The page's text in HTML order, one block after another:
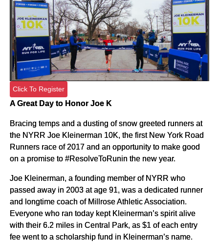
Click To Register
A Great Day to Honor Joe K
Bracing temps and a dusting of snow greeted runners at
the NYRR Joe Kleinerman 10K, the first New York Road
Runners race of 2017 and an opportunity to make good
on a promise to #ResolveToRunin the new year.
Joe Kleinerman, a founding member of NYRR who
passed away in 2003 at age 91, was a dedicated runner
and longtime coach of Millrose Athletic Association.
Everyone who ran today kept Kleinerman’s spirit alive
with their 6.2 miles in Central Park, as $1 of each entry
fee went to a scholarship fund in Kleinerman’s name.